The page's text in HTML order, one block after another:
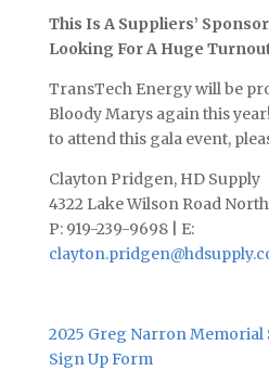
This Is A Suppliers’
Looking For A Huge
TransTech Energy will be
Bloody Marys again this
to attend this gala event,
Clayton Pridgen, HD Supply
4322 Lake Wilson Road North
P: 919-239-9698 | E:
2025 Greg Narron Memorial
Sign Up Form